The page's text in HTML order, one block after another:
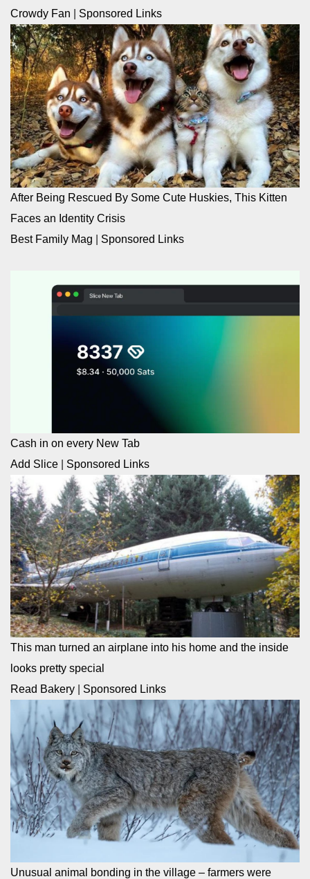
Crowdy Fan Sponsored Links
After Being Rescued By Some Cute Huskies, This Kitten
Faces an Identity Crisis
Best Family Mag
Sponsored Links
Cash in on every New Tab
Add Slice
Sponsored Links
This man turned an airplane into his home and the inside
looks pretty special
Read Bakery
Sponsored Links
Unusual animal bonding in the village – farmers were